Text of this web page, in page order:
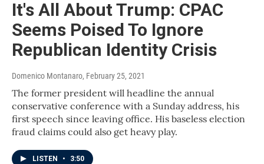
It's All About Trump: CPAC
Seems Poised To Ignore
Republican Identity Crisis
Domenico Montanaro, February 25, 2021
The former president will headline the annual
conservative conference with a Sunday address, his
first speech since leaving office. His baseless election
fraud claims could also get heavy play.
LISTEN • 3:50